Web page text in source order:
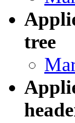
tree